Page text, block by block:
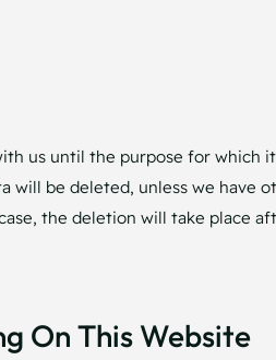
us until the purpose for which
will be deleted, unless we have
the deletion will take place
On This Website